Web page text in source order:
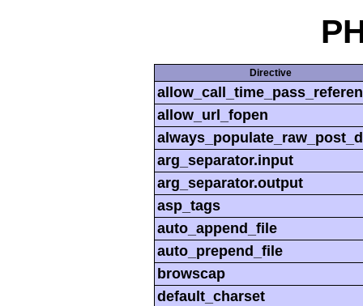
Directive
allow_url_fopen
arg_separator.input
arg_separator.output
asp_tags
auto_append_file
auto_prepend_file
browscap
default_charset